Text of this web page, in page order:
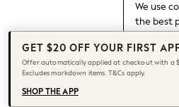
We use
the best
to our
Find out
cookie
Chocolate Brown
Knee High Boots
Winter Sun
THE SET
Coats
GET $20 OFF YOUR FIRST
Offer automatically applied at checkout with a
Excludes markdown items. T&Cs apply.
SHOP THE APP